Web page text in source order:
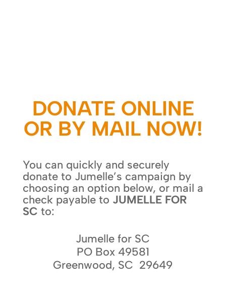
DONATE ONLINE
OR BY MAIL NOW!
You can quickly and securely
donate to Jumelle’s campaign by
choosing an option below, or mail a
check payable to JUMELLE FOR
SC to:
Jumelle for SC
PO Box 49581
Greenwood, SC 29649